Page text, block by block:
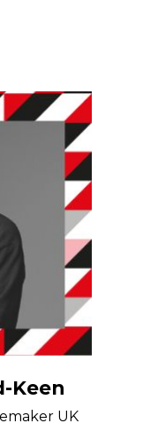
Keen
UK